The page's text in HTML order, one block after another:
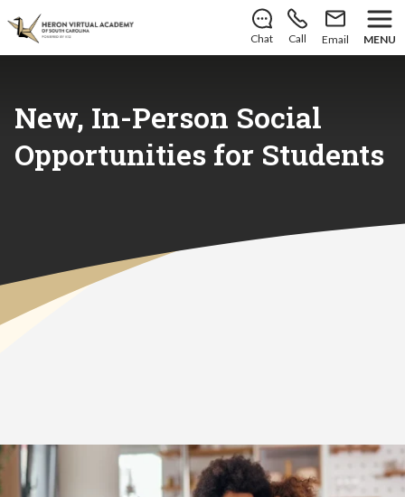
There’s still room to join us for the 2026–2027 school
year!Learn how to enroll Chat Call Email MENU
New, In-Person Social
Opportunities for Students
Home Strider Squads